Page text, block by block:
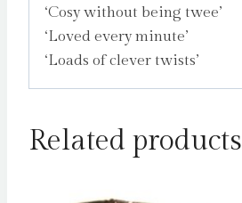
‘Cosy without being twee’
‘Loved every minute’
‘Loads of clever twists’
Related products